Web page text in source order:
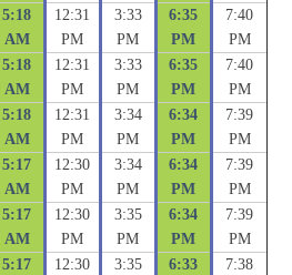
5:18
AM
12:31
PM
3:33
PM
6:35
PM
7:40
PM
5:18
AM
12:31
PM
3:33
PM
6:35
PM
7:40
PM
5:18
AM
12:31
PM
3:34
PM
6:34
PM
7:39
PM
5:17
AM
12:30
PM
3:34
PM
6:34
PM
7:39
PM
5:17
AM
12:30
PM
3:35
PM
6:34
PM
7:39
PM
5:17
12:30
3:35
6:33
7:38